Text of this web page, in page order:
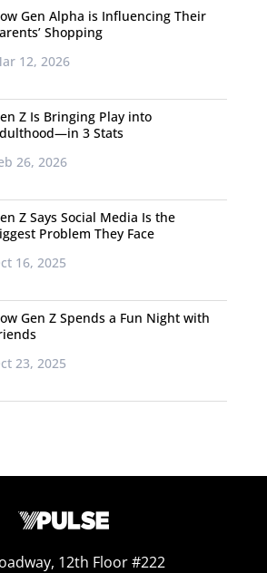
Gen Alpha is Influencing Their
Shopping
12, 2026
Z Is Bringing Play into
3 Stats
26, 2026
Z Says Social Media Is the
Problem They Face
16, 2025
Gen Z Spends a Fun Night with
23, 2025
12th Floor #222